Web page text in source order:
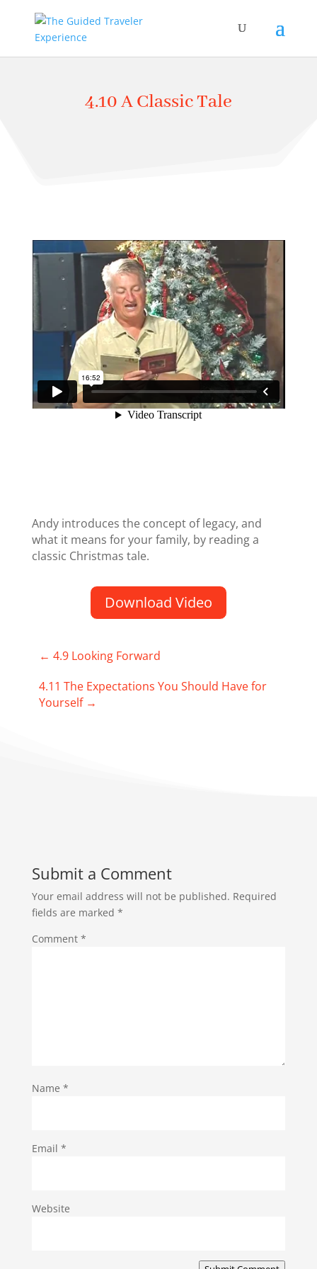
4.10 A Classic Tale
Andy introduces the concept of legacy, and
what it means for your family, by reading a
classic Christmas tale.
Download Video
← 4.9 Looking Forward
4.11 The Expectations You Should Have for
Yourself→
Submit a Comment
Your email address will not be published. Required
fields are marked *
Comment *
Name *
Email *
Website